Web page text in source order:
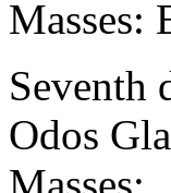
Masses:
Seventh
Odos